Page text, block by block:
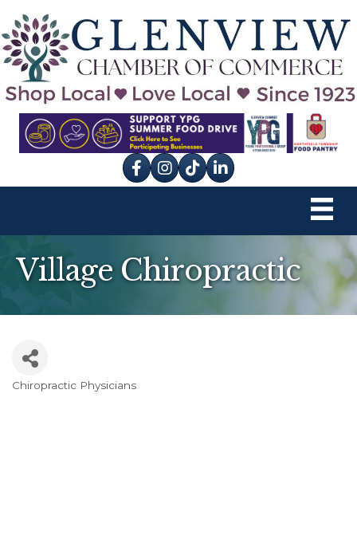
Facebook
Instagram
tik tok
Village Chiropractic
Chiropractic Physicians